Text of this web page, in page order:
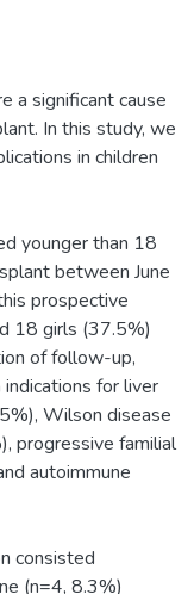
a significant cause
In this study, we
in children
younger than 18
between June
prospective
18 girls (37.5%)
of follow-up,
for liver
Wilson disease
progressive familial
autoimmune
consisted
(n=4, 8.3%)